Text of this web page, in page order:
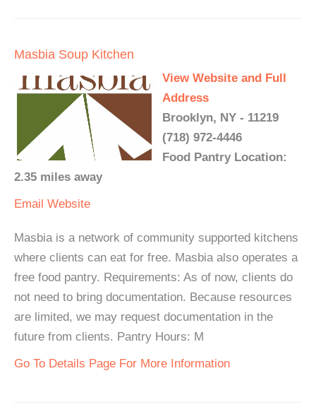
Masbia Soup Kitchen
View Website and Full
Address
Brooklyn, NY - 11219
(718) 972-4446
Food Pantry Location:
2.35 miles away
Email Website
Masbia is a network of community supported kitchens
where clients can eat for free. Masbia also operates a
free food pantry. Requirements: As of now, clients do
not need to bring documentation. Because resources
are limited, we may request documentation in the
future from clients. Pantry Hours: M
Go To Details Page For More Information